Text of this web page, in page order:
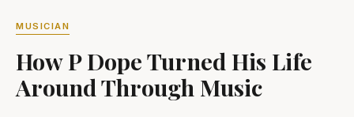
MUSICIAN
How P Dope Turned His Life
Around Through Music